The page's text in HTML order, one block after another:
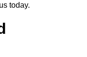
today.